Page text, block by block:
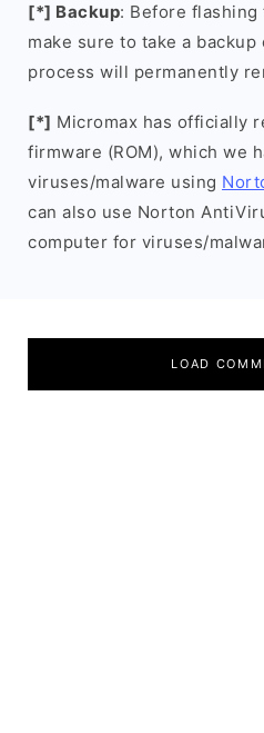
[*] Backup: Before flashing
make sure to take a
process will permanently
[*] Micromax has officially
firmware (ROM), which we
viruses/malware using
can also use Norton
computer for viruses/
LOAD